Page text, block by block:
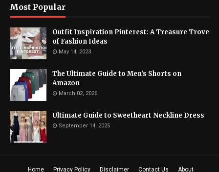
Most Popular
Outfit Inspiration Pinterest: A Treasure Trove
of Fashion Ideas
May 14, 2023
The Ultimate Guide to Men's Shorts on
Amazon
March 02, 2026
Ultimate Guide to Sweetheart Neckline Dress
September 14, 2025
Home Privacy Policy Disclaimer Contact Us About